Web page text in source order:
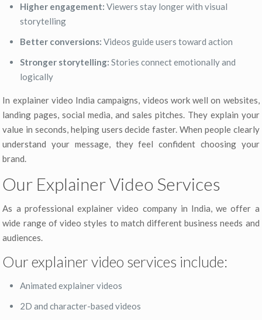
Higher engagement: Viewers stay longer with visual
storytelling
Better conversions: Videos guide users toward action
Stronger storytelling: Stories connect emotionally and
logically
In explainer video India campaigns, videos work well on websites,
landing pages, social media, and sales pitches. They explain your
value in seconds, helping users decide faster. When people clearly
understand your message, they feel confident choosing your
brand.
Our Explainer Video Services
As a professional explainer video company in India, we offer a
wide range of video styles to match different business needs and
audiences.
Our explainer video services include:
Animated explainer videos
2D and character-based videos